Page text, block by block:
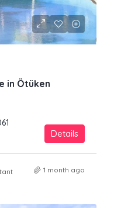
in Ötüken
Details
1 month ago